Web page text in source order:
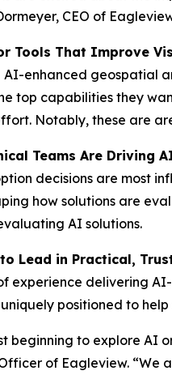
CEO of
Tools That Improve
AI-enhanced geospatial
top capabilities they
Notably, these are
Teams Are Driving
decisions are most
how solutions are
AI solutions.
Lead in Practical,
experience delivering
positioned to
beginning to explore AI
of Eagleview. “We